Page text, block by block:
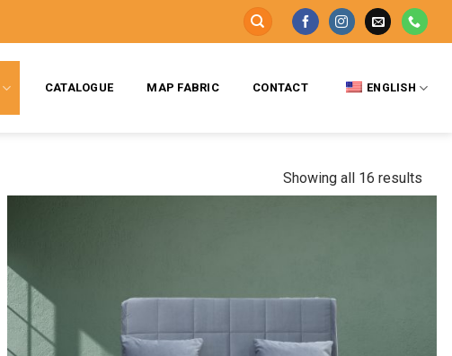
CATALOGUE MAP FABRIC CONTACT ENGLISH
Showing all 16 results